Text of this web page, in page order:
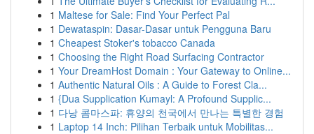
1 Maltese for Sale: Find Your Perfect Pal
1 Dewataspin: Dasar-Dasar untuk Pengguna Baru
1 Cheapest Stoker's tobacco Canada
1 Choosing the Right Road Surfacing Contractor
1 Your DreamHost Domain : Your Gateway to Online...
1 Authentic Natural Oils : A Guide to Forest Cla...
1 {Dua Supplication Kumayl: A Profound Supplic...
1 다낭 콤마스파: 휴양의 천국에서 만나는 특별한 경험
1 Laptop 14 Inch: Pilihan Terbaik untuk Mobilitas...